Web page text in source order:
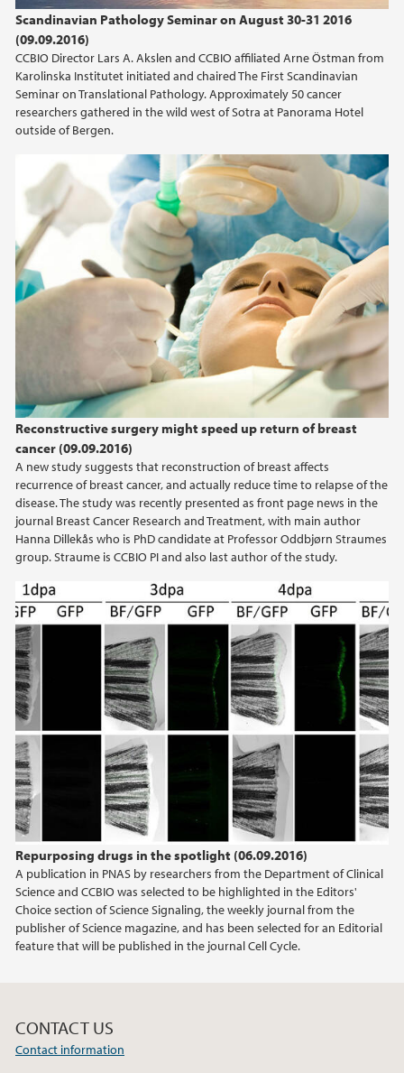
Scandinavian Pathology Seminar on August 30-31 2016
(09.09.2016)
CCBIO Director Lars A. Akslen and CCBIO affiliated Arne Östman from
Karolinska Institutet initiated and chaired The First Scandinavian
Seminar on Translational Pathology. Approximately 50 cancer
researchers gathered in the wild west of Sotra at Panorama Hotel
outside of Bergen.
Reconstructive surgery might speed up return of breast
cancer (09.09.2016)
A new study suggests that reconstruction of breast affects
recurrence of breast cancer, and actually reduce time to relapse of the
disease. The study was recently presented as front page news in the
journal Breast Cancer Research and Treatment, with main author
Hanna Dillekås who is PhD candidate at Professor Oddbjørn Straumes
group. Straume is CCBIO PI and also last author of the study.
Repurposing drugs in the spotlight (06.09.2016)
A publication in PNAS by researchers from the Department of Clinical
Science and CCBIO was selected to be highlighted in the Editors'
Choice section of Science Signaling, the weekly journal from the
publisher of Science magazine, and has been selected for an Editorial
feature that will be published in the journal Cell Cycle.
CONTACT US
Contact information